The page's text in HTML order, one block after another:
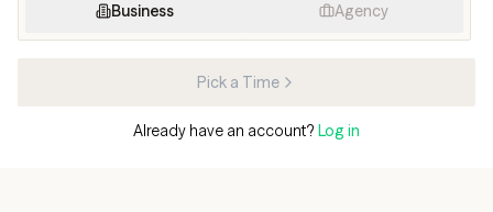
Business Agency
Pick a Time
Already have an account? Log in